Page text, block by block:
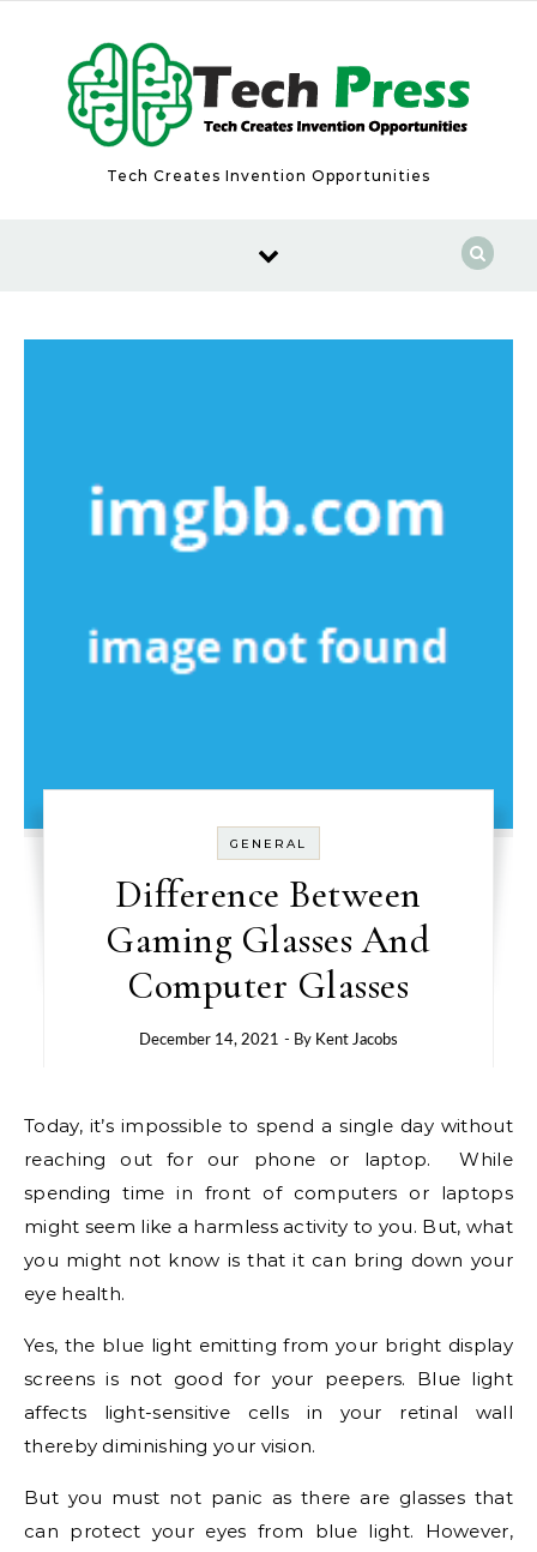
Tech Creates Invention Opportunities
GENERAL
Difference Between
Gaming Glasses And
Computer Glasses
December 14, 2021 - By Kent Jacobs
Today, it’s impossible to spend a single day without
reaching out for our phone or laptop. While
spending time in front of computers or laptops
might seem like a harmless activity to you. But, what
you might not know is that it can bring down your
eye health.
Yes, the blue light emitting from your bright display
screens is not good for your peepers. Blue light
affects light-sensitive cells in your retinal wall
thereby diminishing your vision.
But you must not panic as there are glasses that
can protect your eyes from blue light. However,